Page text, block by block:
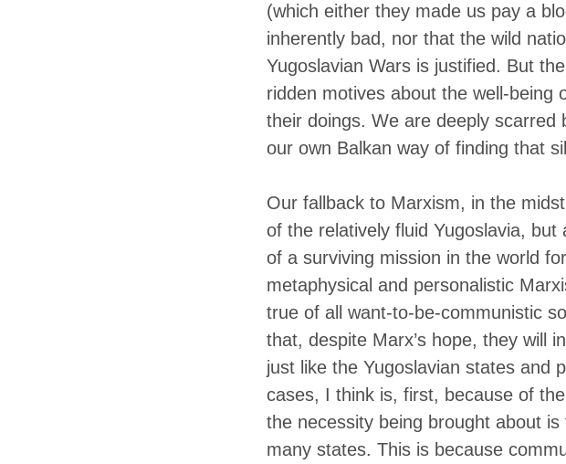
(which either they made us pay a
inherently bad, nor that the wild
Yugoslavian Wars is justified. But
ridden motives about the well-being
their doings. We are deeply scarred
our own Balkan way of finding that
Our fallback to Marxism, in the
of the relatively fluid Yugoslavia, but
of a surviving mission in the world
metaphysical and personalistic
true of all want-to-be-communistic
that, despite Marx’s hope, they will
just like the Yugoslavian states and
cases, I think is, first, because of
the necessity being brought about
many states. This is because